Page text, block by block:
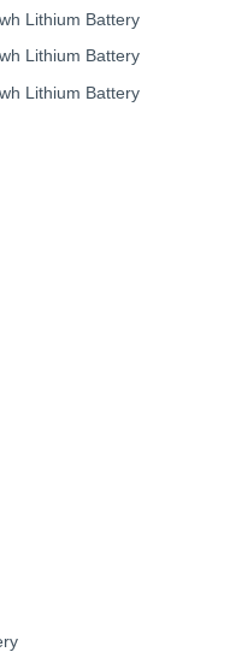
Lithium Battery
Lithium Battery
Lithium Battery